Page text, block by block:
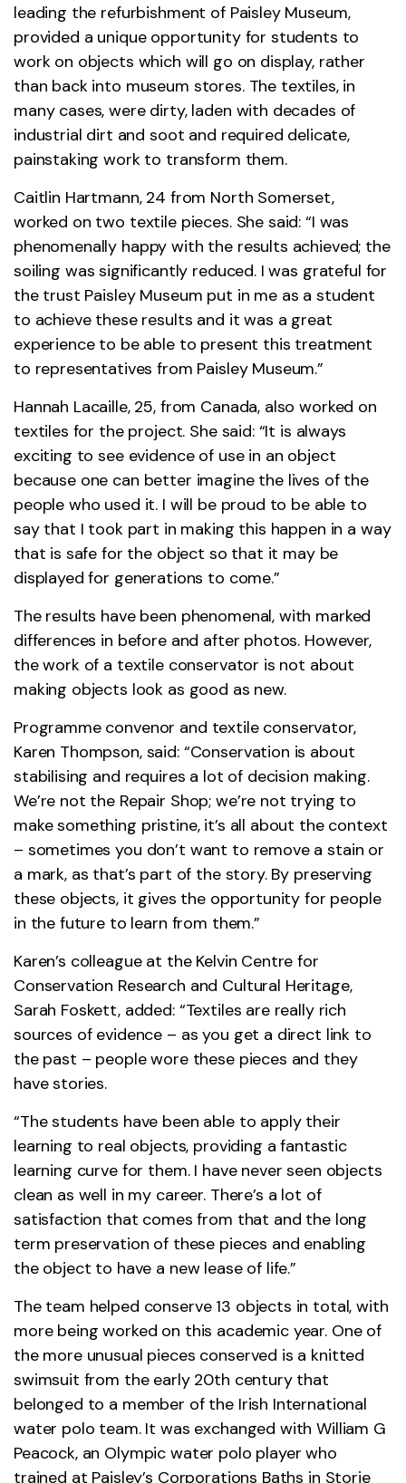
leading the refurbishment of Paisley Museum,
provided a unique opportunity for students to
work on objects which will go on display, rather
than back into museum stores. The textiles, in
many cases, were dirty, laden with decades of
industrial dirt and soot and required delicate,
painstaking work to transform them.
Caitlin Hartmann, 24 from North Somerset,
worked on two textile pieces. She said: “I was
phenomenally happy with the results achieved; the
soiling was significantly reduced. I was grateful for
the trust Paisley Museum put in me as a student
to achieve these results and it was a great
experience to be able to present this treatment
to representatives from Paisley Museum.”
Hannah Lacaille, 25, from Canada, also worked on
textiles for the project. She said: “It is always
exciting to see evidence of use in an object
because one can better imagine the lives of the
people who used it. I will be proud to be able to
say that I took part in making this happen in a way
that is safe for the object so that it may be
displayed for generations to come.”
The results have been phenomenal, with marked
differences in before and after photos. However,
the work of a textile conservator is not about
making objects look as good as new.
Programme convenor and textile conservator,
Karen Thompson, said: “Conservation is about
stabilising and requires a lot of decision making.
We’re not the Repair Shop; we’re not trying to
make something pristine, it’s all about the context
– sometimes you don’t want to remove a stain or
a mark, as that’s part of the story. By preserving
these objects, it gives the opportunity for people
in the future to learn from them.”
Karen’s colleague at the Kelvin Centre for
Conservation Research and Cultural Heritage,
Sarah Foskett, added: “Textiles are really rich
sources of evidence – as you get a direct link to
the past – people wore these pieces and they
have stories.
“The students have been able to apply their
learning to real objects, providing a fantastic
learning curve for them. I have never seen objects
clean as well in my career. There’s a lot of
satisfaction that comes from that and the long
term preservation of these pieces and enabling
the object to have a new lease of life.”
The team helped conserve 13 objects in total, with
more being worked on this academic year. One of
the more unusual pieces conserved is a knitted
swimsuit from the early 20th century that
belonged to a member of the Irish International
water polo team. It was exchanged with William G
Peacock, an Olympic water polo player who
trained at Paisley’s Corporations Baths in Storie